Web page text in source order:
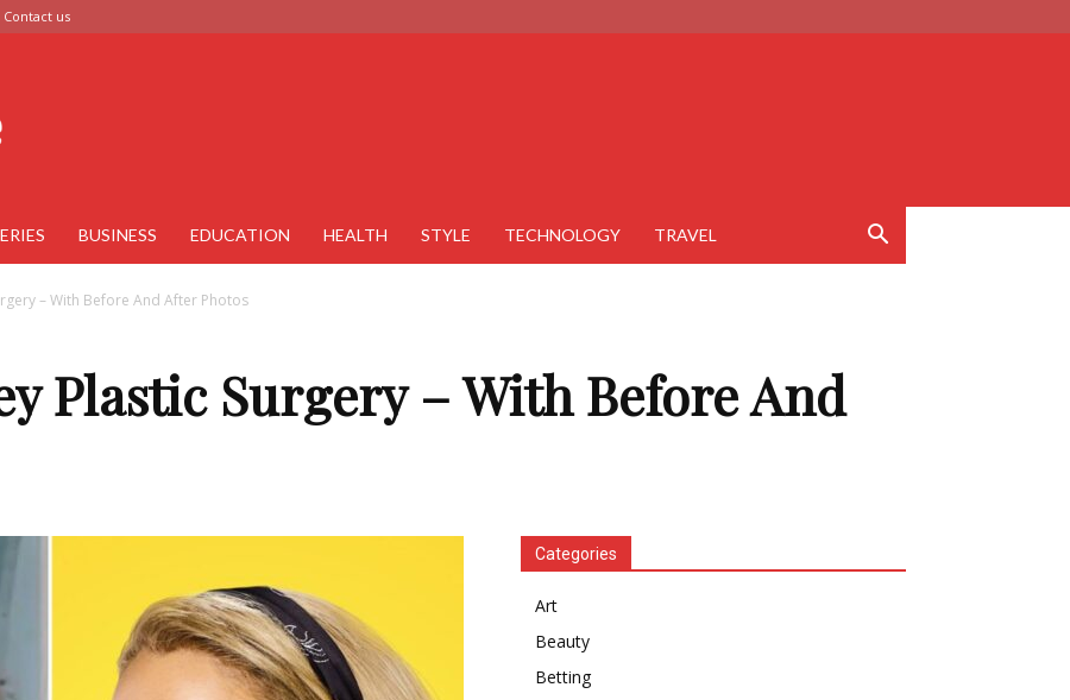
Contact us
BUSINESS EDUCATION HEALTH STYLE TECHNOLOGY TRAVEL
– With Before And After Photos
Plastic Surgery – With Before And
Categories
Art
Beauty
Betting